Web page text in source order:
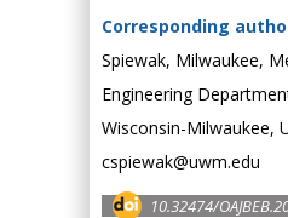
Corresponding
Spiewak, Milwaukee,
Engineering
Wisconsin-Milwaukee,
cspiewak@uwm.edu
10.32474/